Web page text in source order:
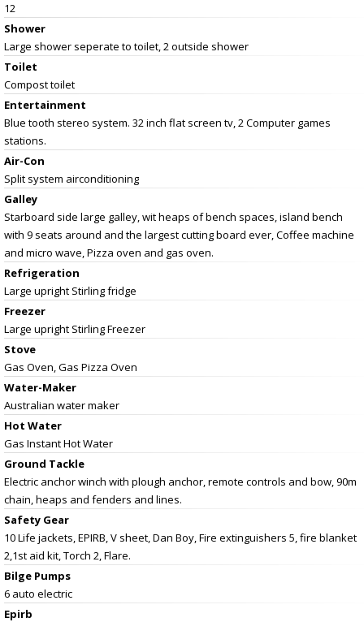
12
Shower
Large shower seperate to toilet, 2 outside shower
Toilet
Compost toilet
Entertainment
Blue tooth stereo system. 32 inch flat screen tv, 2 Computer games
stations.
Air-Con
Split system airconditioning
Galley
Starboard side large galley, wit heaps of bench spaces, island bench
with 9 seats around and the largest cutting board ever, Coffee machine
and micro wave, Pizza oven and gas oven.
Refrigeration
Large upright Stirling fridge
Freezer
Large upright Stirling Freezer
Stove
Gas Oven, Gas Pizza Oven
Water-Maker
Australian water maker
Hot Water
Gas Instant Hot Water
Ground Tackle
Electric anchor winch with plough anchor, remote controls and bow, 90m
chain, heaps and fenders and lines.
Safety Gear
10 Life jackets, EPIRB, V sheet, Dan Boy, Fire extinguishers 5, fire blanket
2,1st aid kit, Torch 2, Flare.
Bilge Pumps
6 auto electric
Epirb